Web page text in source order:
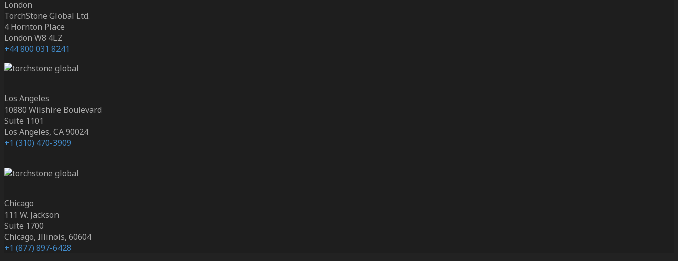
London
TorchStone Global Ltd.
4 Hornton Place
London W8 4LZ
+44 800 031 8241
Los Angeles
10880 Wilshire Boulevard
Suite 1101
Los Angeles, CA 90024
+1 (310) 470-3909
Chicago
111 W. Jackson
Suite 1700
Chicago, Illinois, 60604
+1 (877) 897-6428